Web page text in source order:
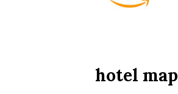
hotel map